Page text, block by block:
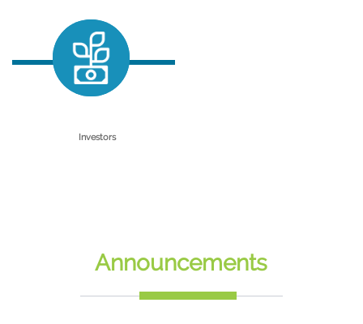
Incubation
Accelerator
Investors
SiliconWaha Parks
Success Stories
Announcements